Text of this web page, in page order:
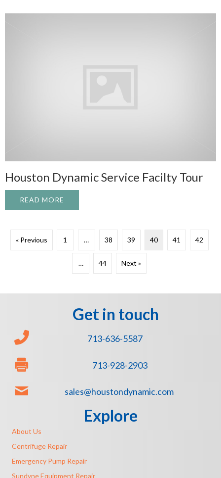
Houston Dynamic Service Facilty Tour
READ MORE
« Previous 1 … 38 39 40 41 42
… 44 Next »
Get in touch
713-636-5587
713-928-2903
sales@houstondynamic.com
Explore
About Us
Centrifuge Repair
Emergency Pump Repair
Sundyne Equipment Repair